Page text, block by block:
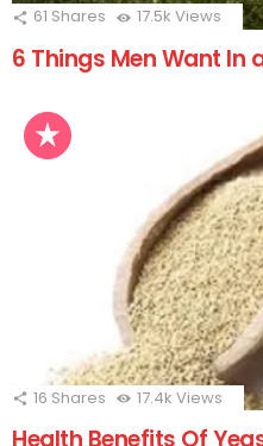
61 Shares 17.5k Views
6 Things Men Want In
16 Shares 17.4k Views